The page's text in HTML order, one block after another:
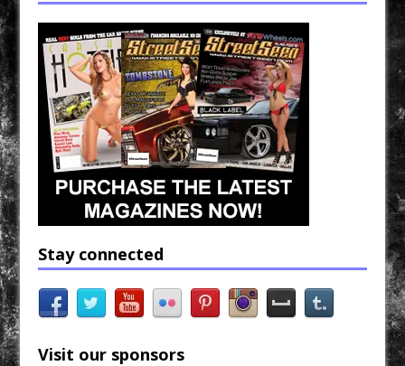
Stay connected
Visit our sponsors